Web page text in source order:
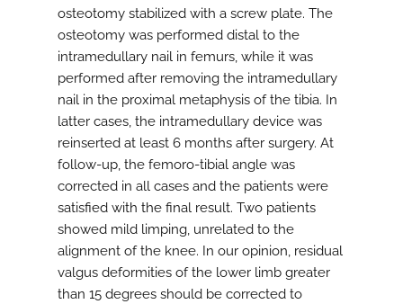
osteotomy stabilized with a screw plate. The
osteotomy was performed distal to the
intramedullary nail in femurs, while it was
performed after removing the intramedullary
nail in the proximal metaphysis of the tibia. In
latter cases, the intramedullary device was
reinserted at least 6 months after surgery. At
follow-up, the femoro-tibial angle was
corrected in all cases and the patients were
satisfied with the final result. Two patients
showed mild limping, unrelated to the
alignment of the knee. In our opinion, residual
valgus deformities of the lower limb greater
than 15 degrees should be corrected to